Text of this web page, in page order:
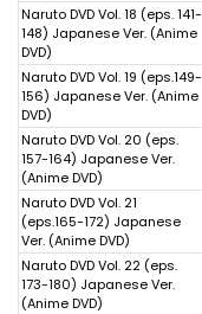
Naruto DVD Vol. 18 (eps. 141-
148) Japanese Ver. (Anime
DVD)
Naruto DVD Vol. 19 (eps.149-
156) Japanese Ver. (Anime
DVD)
Naruto DVD Vol. 20 (eps.
157-164) Japanese Ver.
(Anime DVD)
Naruto DVD Vol. 21
(eps.165-172) Japanese
Ver. (Anime DVD)
Naruto DVD Vol. 22 (eps.
173-180) Japanese Ver.
(Anime DVD)